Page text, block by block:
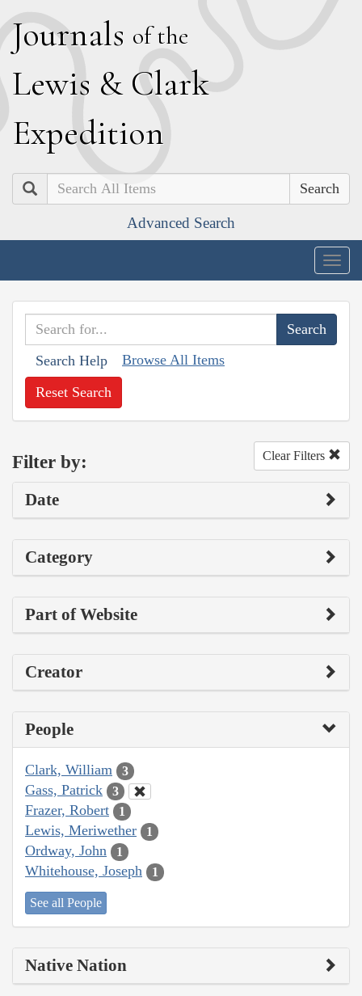
Journals of the
Lewis & Clark
Expedition
Search
Advanced Search
Search Help Browse All Items
Reset Search
Filter by: Clear Filters
Date
Category
Part of Website
Creator
People
Clark, William 3
Gass, Patrick 3
Frazer, Robert 1
Lewis, Meriwether 1
Ordway, John 1
Whitehouse, Joseph 1
See all People
Native Nation